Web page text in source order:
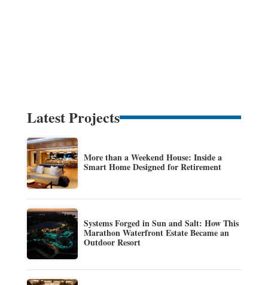
Latest Projects
More than a Weekend House: Inside a
Smart Home Designed for Retirement
Systems Forged in Sun and Salt: How This
Marathon Waterfront Estate Became an
Outdoor Resort